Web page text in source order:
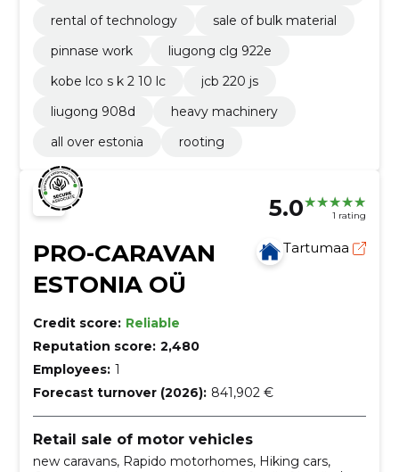
rental of technology
sale of bulk material
pinnase work
liugong clg 922e
kobe lco s k 2 10 lc
jcb 220 js
liugong 908d
heavy machinery
all over estonia
rooting
5.0 1 rating
PRO-CARAVAN
ESTONIA OÜ
Tartumaa
Credit score: Reliable
Reputation score: 2,480
Employees: 1
Forecast turnover (2026): 841,902 €
Retail sale of motor vehicles
new caravans, Rapido motorhomes, Hiking cars,